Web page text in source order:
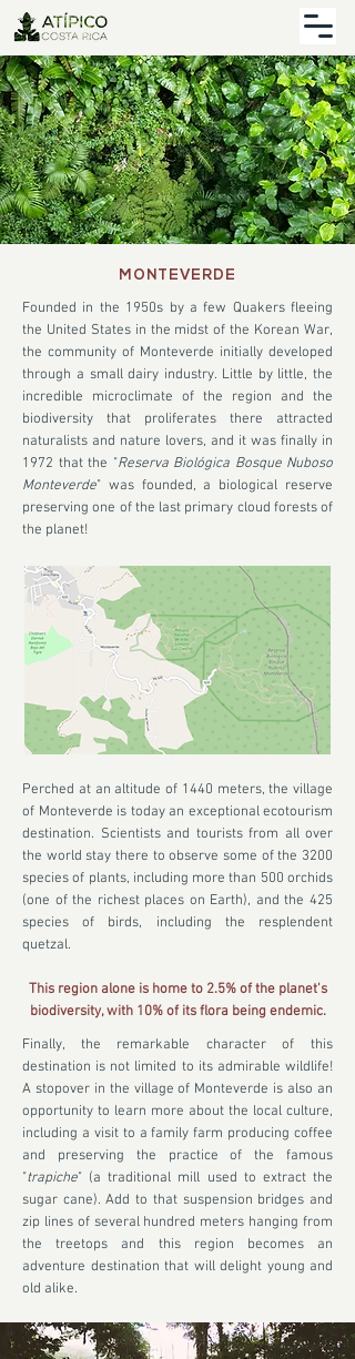
MONTEVERDE
Founded in the 1950s by a few Quakers fleeing
the United States in the midst of the Korean War,
the community of Monteverde initially developed
through a small dairy industry. Little by little, the
incredible microclimate of the region and the
biodiversity that proliferates there attracted
naturalists and nature lovers, and it was finally in
1972 that the "Reserva Biológica Bosque Nuboso
Monteverde" was founded, a biological reserve
preserving one of the last primary cloud forests of
the planet!
Perched at an altitude of 1440 meters, the village
of Monteverde is today an exceptional ecotourism
destination. Scientists and tourists from all over
the world stay there to observe some of the 3200
species of plants, including more than 500 orchids
(one of the richest places on Earth), and the 425
species of birds, including the resplendent
quetzal.
This region alone is home to 2.5% of the planet's
biodiversity, with 10% of its flora being endemic.
Finally, the remarkable character of this
destination is not limited to its admirable wildlife!
A stopover in the village of Monteverde is also an
opportunity to learn more about the local culture,
including a visit to a family farm producing coffee
and preserving the practice of the famous
"trapiche" (a traditional mill used to extract the
sugar cane). Add to that suspension bridges and
zip lines of several hundred meters hanging from
the treetops and this region becomes an
adventure destination that will delight young and
old alike.